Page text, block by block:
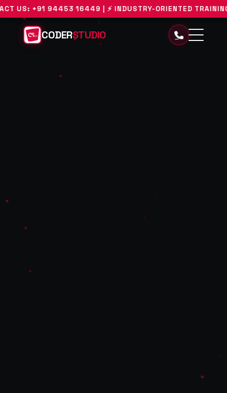
16449 | ⚡ INDUSTRY-ORIENTED TRAINING WITH
CODERSTUDIO